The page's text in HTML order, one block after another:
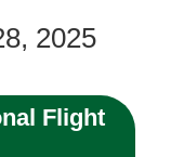
2025
Flight